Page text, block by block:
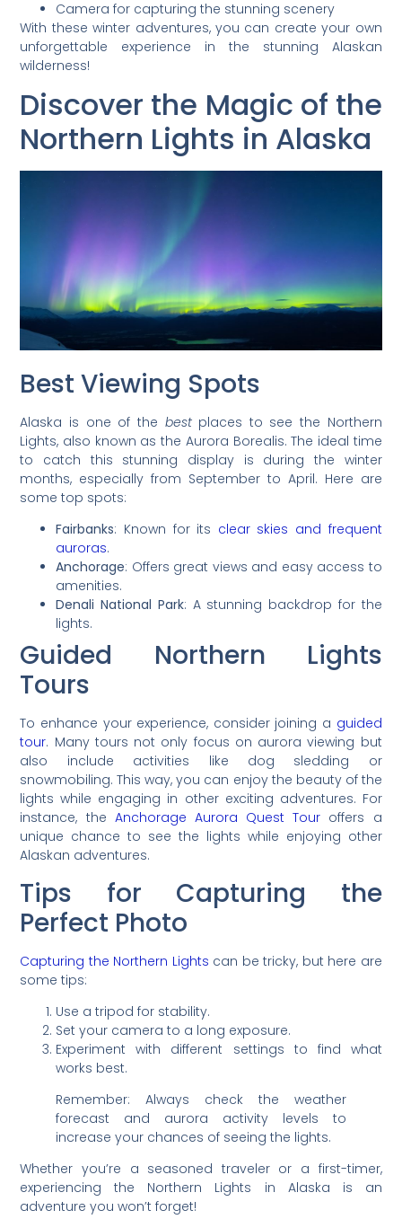
Camera for capturing the stunning scenery
With these winter adventures, you can create your own
unforgettable experience in the stunning Alaskan
wilderness!
Discover the Magic of the
Northern Lights in Alaska
Best Viewing Spots
Alaska is one of the bestplaces to see the Northern
Lights, also known as the Aurora Borealis. The ideal time
to catch this stunning display is during the winter
months, especially from September to April. Here are
some top spots:
Fairbanks: Known for its clear skies and frequent
auroras.
Anchorage: Offers great views and easy access to
amenities.
Denali National Park: A stunning backdrop for the
lights.
Guided Northern Lights
Tours
To enhance your experience, consider joining a guided
tour. Many tours not only focus on aurora viewing but
also include activities like dog sledding or
snowmobiling. This way, you can enjoy the beauty of the
lights while engaging in other exciting adventures. For
instance, the Anchorage Aurora Quest Tour offers a
unique chance to see the lights while enjoying other
Alaskan adventures.
Tips for Capturing the
Perfect Photo
Capturing the Northern Lights can be tricky, but here are
some tips:
Use a tripod for stability.
Set your camera to a long exposure.
Experiment with different settings to find what
works best.
Remember: Always check the weather
forecast and aurora activity levels to
increase your chances of seeing the lights.
Whether you’re a seasoned traveler or a first-timer,
experiencing the Northern Lights in Alaska is an
adventure you won’t forget!